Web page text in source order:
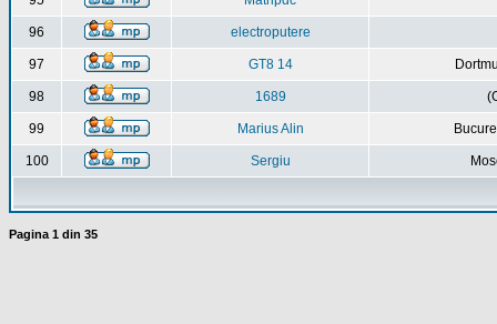
96 electroputere
97 GT8 14
98 1689
99 Marius Alin
100 Sergiu
Pagina 1 din 35